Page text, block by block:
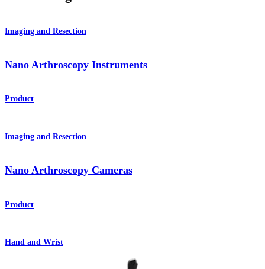
Imaging and Resection
Nano Arthroscopy Instruments
Product
Imaging and Resection
Nano Arthroscopy Cameras
Product
Hand and Wrist